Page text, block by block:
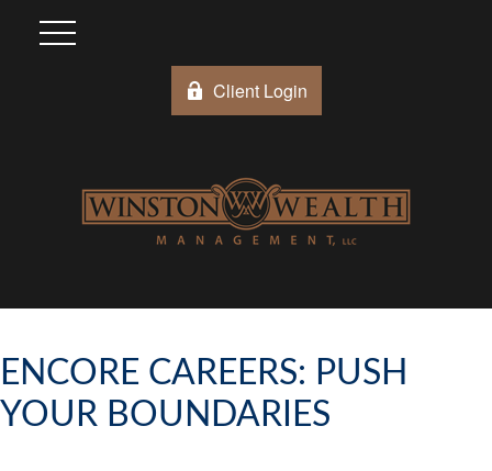
Client Login
ENCORE CAREERS: PUSH
YOUR BOUNDARIES